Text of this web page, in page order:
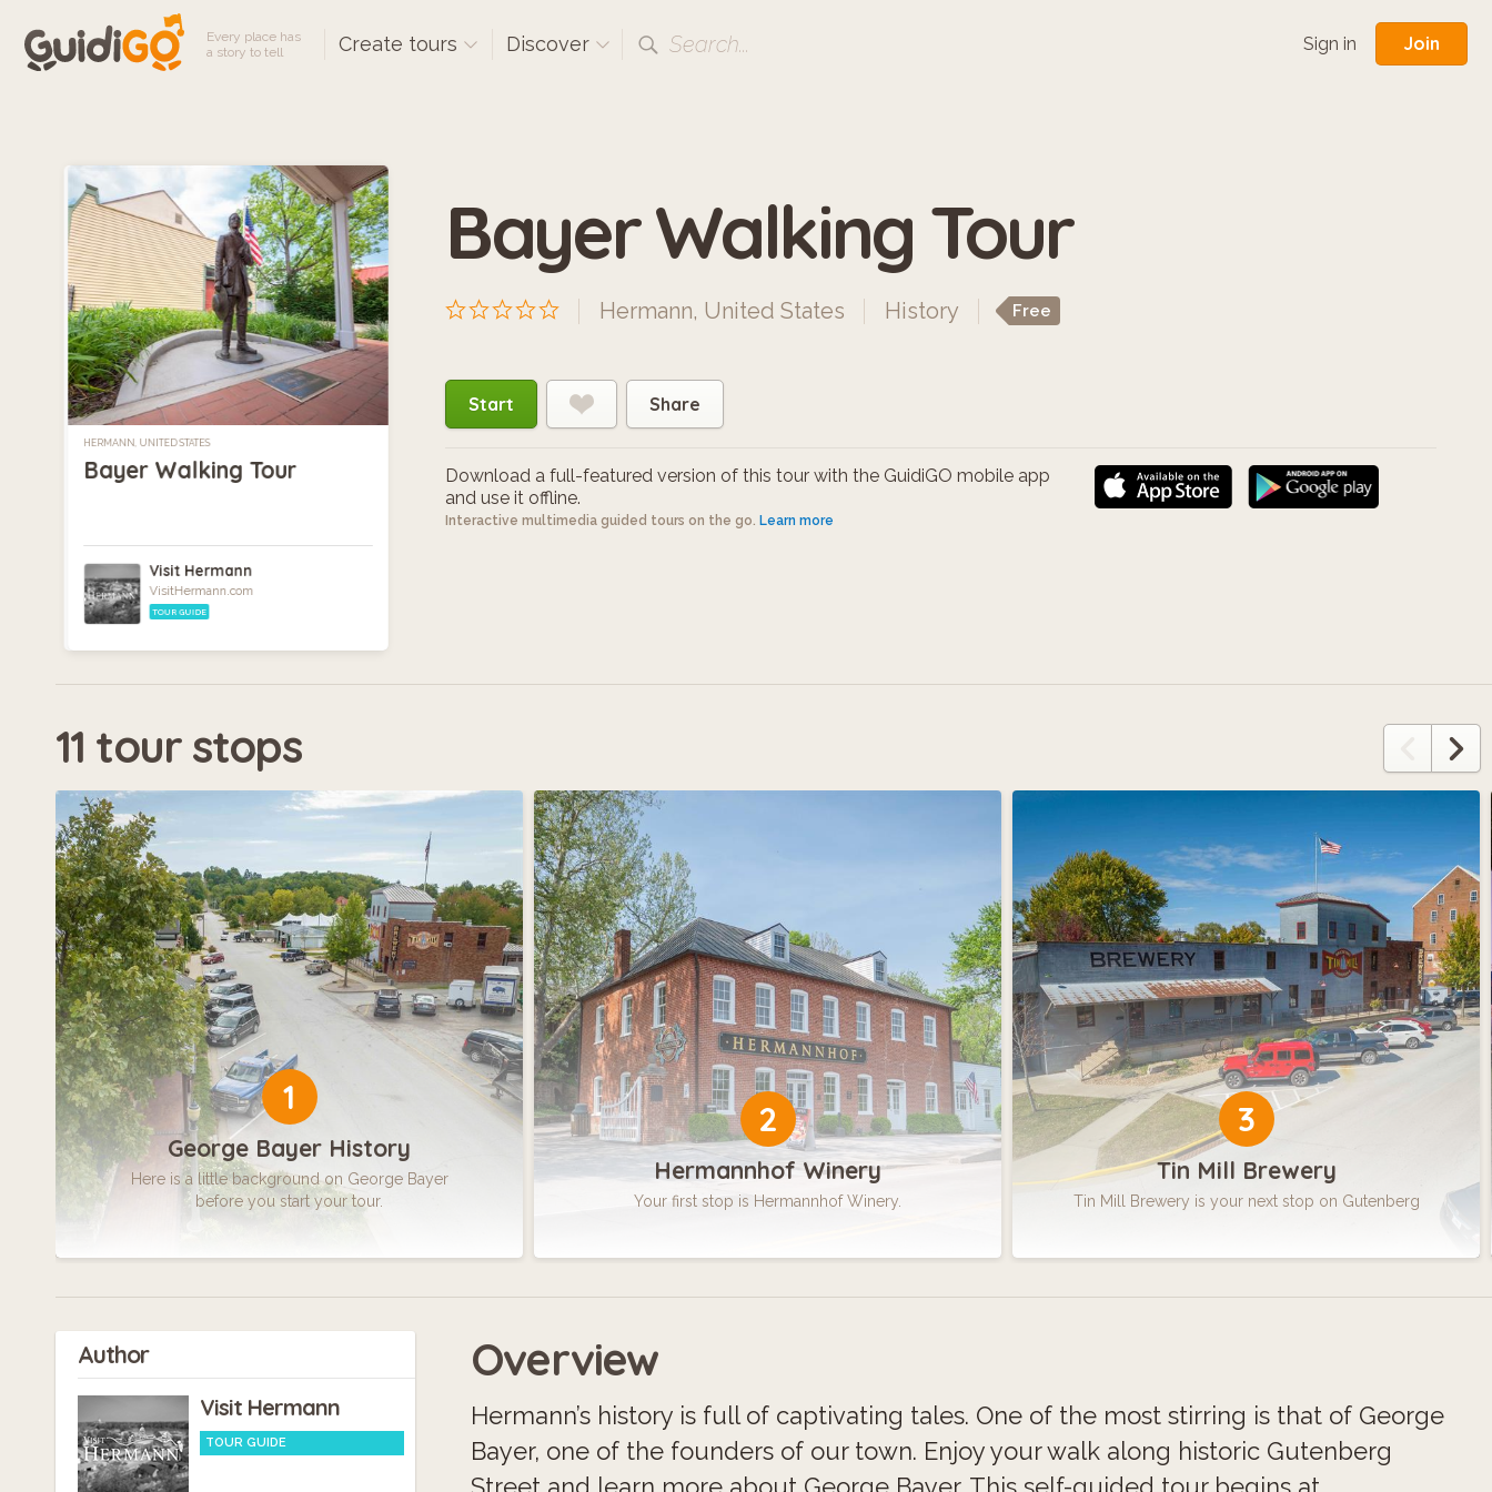
Every place has
a story to tell
Create tours Discover Search... Sign in Join
HERMANN, UNITED STATES
Bayer Walking Tour
Visit Hermann
VisitHermann.com
TOUR GUIDE
Bayer Walking Tour
Hermann, United States History Free
Start Share
Download a full-featured version of this tour with the GuidiGO mobile app
and use it offline.
Interactive multimedia guided tours on the go. Learn more
11 tour stops
1
George Bayer History
Here is a little background on George Bayer
before you start your tour.
2
Hermannhof Winery
Your first stop is Hermannhof Winery.
3
Tin Mill Brewery
Tin Mill Brewery is your next stop on Gutenberg
Author
Visit Hermann
TOUR GUIDE
Overview
Hermann’s history is full of captivating tales. One of the most stirring is that of George
Bayer, one of the founders of our town. Enjoy your walk along historic Gutenberg